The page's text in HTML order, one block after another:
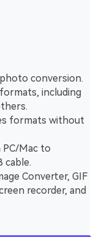
conversion.
including
formats without
Mac to
cable.
Converter, GIF
recorder, and